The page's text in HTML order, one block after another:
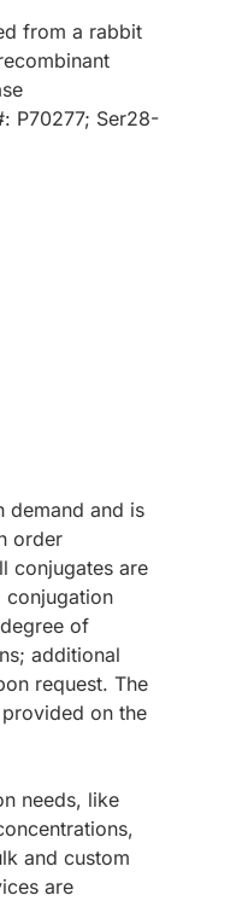
from a rabbit
P70277; Ser28-
demand and is
order
conjugates are
conjugation
of
additional
request. The
on the
needs, like
and custom
are